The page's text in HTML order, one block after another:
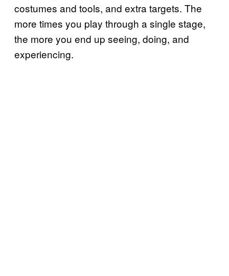
costumes and tools, and extra targets. The
more times you play through a single stage,
the more you end up seeing, doing, and
experiencing.